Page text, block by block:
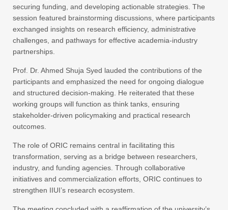
securing funding, and developing actionable strategies. The
session featured brainstorming discussions, where participants
exchanged insights on research efficiency, administrative
challenges, and pathways for effective academia-industry
partnerships.
Prof. Dr. Ahmed Shuja Syed lauded the contributions of the
participants and emphasized the need for ongoing dialogue
and structured decision-making. He reiterated that these
working groups will function as think tanks, ensuring
stakeholder-driven policymaking and practical research
outcomes.
The role of ORIC remains central in facilitating this
transformation, serving as a bridge between researchers,
industry, and funding agencies. Through collaborative
initiatives and commercialization efforts, ORIC continues to
strengthen IIUI’s research ecosystem.